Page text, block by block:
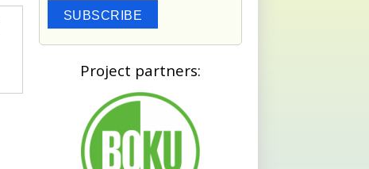
SUBSCRIBE
Project partners: